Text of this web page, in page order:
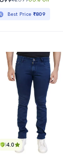
Best Price ₹809
4.0